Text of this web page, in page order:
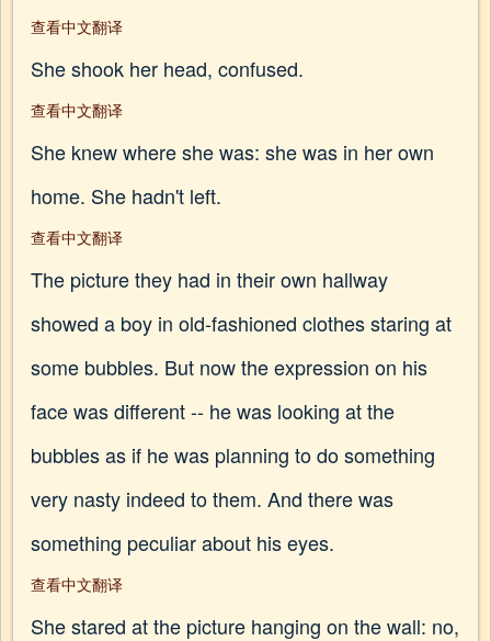
查看中文翻译
She shook her head, confused.
查看中文翻译
She knew where she was: she was in her own
home. She hadn't left.
查看中文翻译
The picture they had in their own hallway
showed a boy in old-fashioned clothes staring at
some bubbles. But now the expression on his
face was different -- he was looking at the
bubbles as if he was planning to do something
very nasty indeed to them. And there was
something peculiar about his eyes.
查看中文翻译
She stared at the picture hanging on the wall: no,